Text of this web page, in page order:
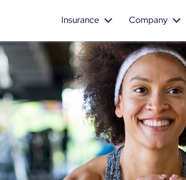
Insurance Company